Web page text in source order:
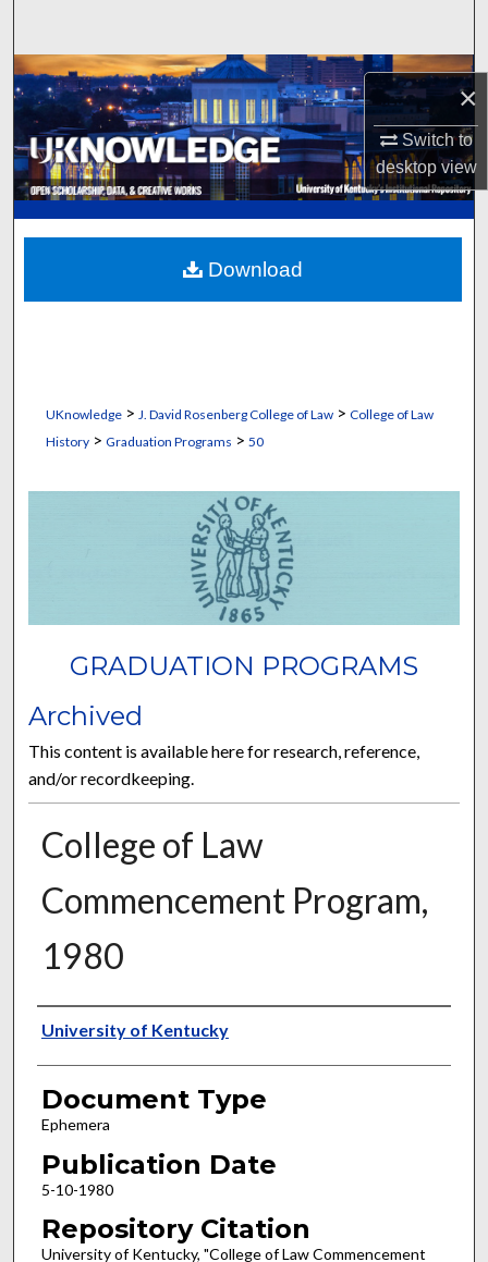
×
Switch to
desktopview
Browse Collections
My Account
About
Digital Commons Network™
UKnowledge> J. David Rosenberg College of Law> College of Law
History> Graduation Programs > 50
GRADUATION PROGRAMS
Archived
This content is available here for research, reference,
and/or recordkeeping.
College of Law
Commencement Program,
1980
Authors
University of Kentucky
Document Type
Ephemera
Publication Date
5-10-1980
Repository Citation
University of Kentucky, "College of Law Commencement
Download